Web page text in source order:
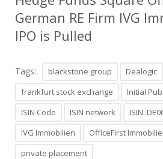
German RE Firm IVG
IPO is Pulled
Tags: blackstone group
Dealogic
frankfurt stock exchange
Initial
ISIN Code
ISIN network
ISIN:
IVG Immobilien
OfficeFirst
private placement